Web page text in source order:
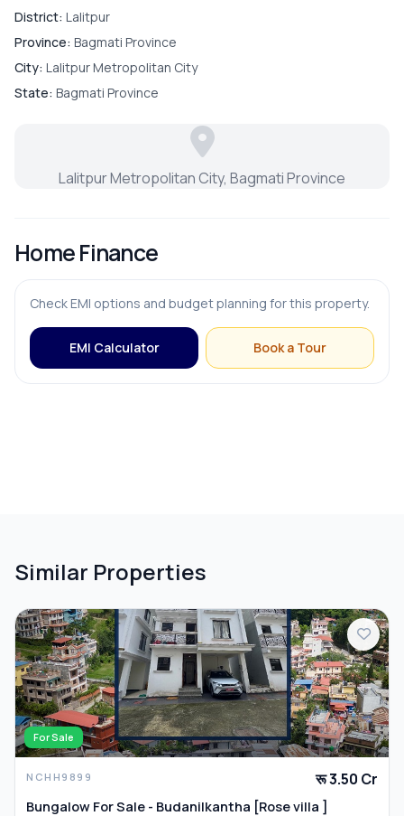
PARKING & TRANSPORT
District: Lalitpur
Province: Bagmati Province
City: Lalitpur Metropolitan City
State: Bagmati Province
Lalitpur Metropolitan City, Bagmati Province
Home Finance
Check EMI options and budget planning for this property.
EMI Calculator Book a Tour
Similar Properties
For Sale
NCHH9899 रू 3.50 Cr
Bungalow For Sale - Budanilkantha [Rose villa ]